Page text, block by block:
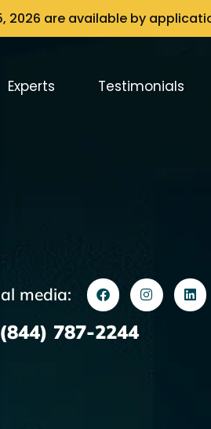
2026 are available by
Experts Testimonials
media:
(844) 787-2244